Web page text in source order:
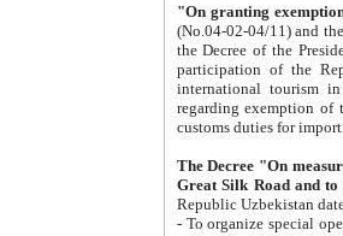
"On granting
(No.04-02-04/11) and the State Tax
the Decree of the President of the Republic of Uzbekistan dated 2 July
participation of the
international tourism in the republic"
regarding exemption of tourist agencies in Samarkand,
customs
The Decree "On measures to
- To organize special open